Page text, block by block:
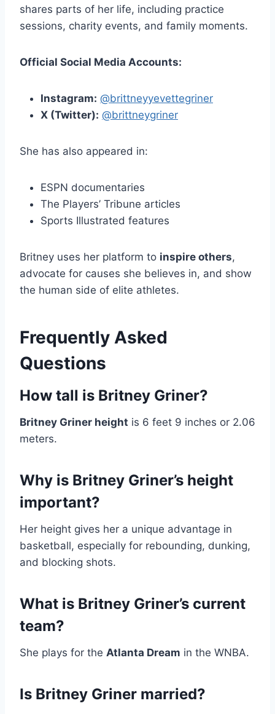
shares parts of her life, including practice
sessions, charity events, and family moments.
Official Social Media Accounts:
Instagram: @brittneyyevettegriner
X (Twitter): @brittneygriner
She has also appeared in:
ESPN documentaries
The Players’ Tribune articles
Sports Illustrated features
Britney uses her platform to inspire others,
advocate for causes she believes in, and show
the human side of elite athletes.
Frequently Asked
Questions
How tall is Britney Griner?
Britney Griner height is 6 feet 9 inches or 2.06
meters.
Why is Britney Griner’s height
important?
Her height gives her a unique advantage in
basketball, especially for rebounding, dunking,
and blocking shots.
What is Britney Griner’s current
team?
She plays for the Atlanta Dream in the WNBA.
Is Britney Griner married?